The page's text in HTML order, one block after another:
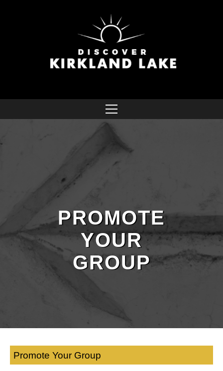
PROMOTE
YOUR
GROUP
Promote Your Group